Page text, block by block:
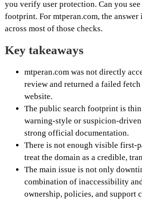
you verify user protection. Can you
footprint. For mtperan.com, the
across most of those checks.
Key takeaways
mtperan.com was not directly
review and returned a failed fetch
website.
The public search footprint is
warning-style or suspicion-
strong official documentation.
There is not enough visible first-
treat the domain as a credible,
The main issue is not only
combination of inaccessibility
ownership, policies, and support